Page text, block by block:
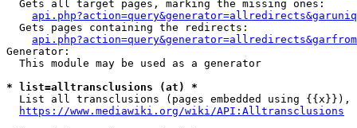
  Gets all target pages, marking the missing ones:
  Gets pages containing the redirects:
Generator:
  This module may be used as a generator
* list=alltransclusions (at) *
List all transclusions (pages embedded using {{x}}),
https://www.mediawiki.org/wiki/API:Alltransclusions